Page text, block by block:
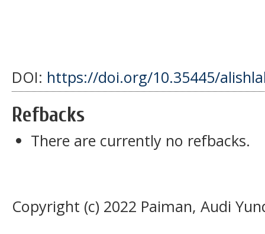
DOI: https://doi.org/10.35445/
Refbacks
There are currently no refbacks.
Copyright (c) 2022 Paiman, Audi